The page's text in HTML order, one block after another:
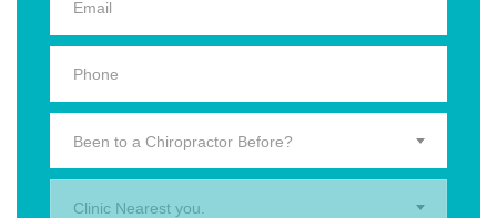
Been to a Chiropractor Before?
Clinic Nearest you.